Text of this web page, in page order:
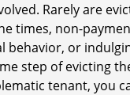
Rarely are
times, non-
behavior, or
step of evicting
tenant, you